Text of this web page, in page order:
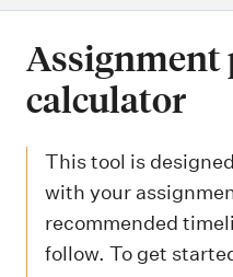
n
Assignment
calculator
This tool is
with your
recommended
follow. To get